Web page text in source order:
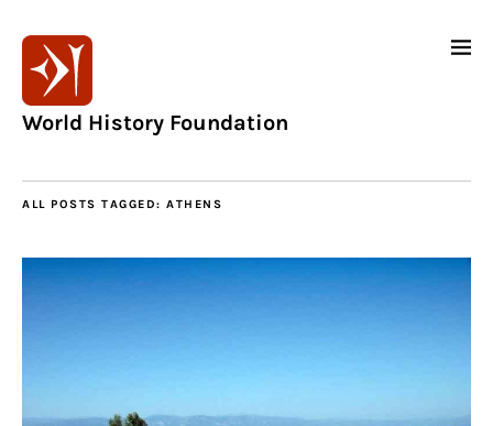
World History Foundation
ALL POSTS TAGGED: ATHENS